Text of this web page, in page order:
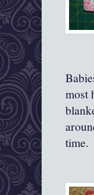
most
time.